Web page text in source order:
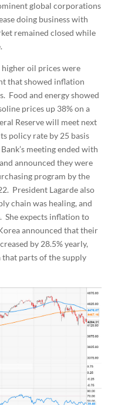
global corporations
doing business with
remained closed while
oil prices were
that showed inflation
Food and energy showed
prices up 38% on a
Reserve will meet next
policy rate by 25 basis
meeting ended with
announced they were
program by the
President Lagarde also
chain was healing, and
expects inflation to
announced that their
by 28.5% yearly,
that parts of the supply